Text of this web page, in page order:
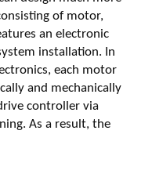
of motor,
an electronic
installation. In
each motor
and mechanically
controller via
As a result, the